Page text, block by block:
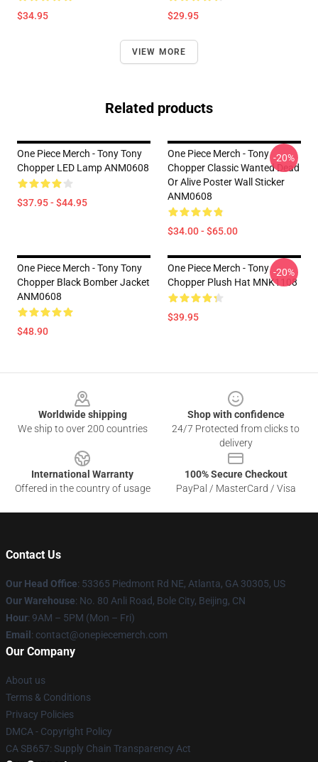
$34.95 $29.95
VIEW MORE
Related products
One Piece Merch - Tony Tony
Chopper LED Lamp ANM0608
$37.95 - $44.95
One Piece Merch - Tony
Chopper Classic Wanted Dead
Or Alive Poster Wall Sticker
ANM0608
$34.00 - $65.00
-20%
One Piece Merch - Tony Tony
Chopper Black Bomber Jacket
ANM0608
$48.90
One Piece Merch - Tony
Chopper Plush Hat MNK1108
$39.95
-20%
Worldwide shipping
We ship to over 200 countries
Shop with confidence
24/7 Protected from clicks to
delivery
International Warranty
Offered in the country of usage
100% Secure Checkout
PayPal / MasterCard / Visa
Contact Us
Our Head Office: 53365 Piedmont Rd NE, Atlanta, GA 30305, US
Our Warehouse: No. 80 Anli Road, Bole City, Beijing, CN
Hour: 9AM – 5PM (Mon – Fri)
Email : contact@onepiecemerch.com
Our Company
About us
Terms & Conditions
Privacy Policies
DMCA - Copyright Policy
CA SB657: Supply Chain Transparency Act